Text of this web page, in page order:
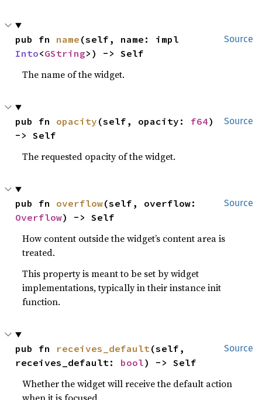
Source
pub fn name
Into<GString>) -> Self
The name of the widget.
Source
pub fn opacity (self, opacity: f64)
-> Self
The requested opacity of the widget.
Source
pub fn overflow
Overflow) -> Self
How content outside the widget’s content area is
treated.
This property is meant to be set by widget
implementations, typically in their instance init
function.
Source
pub fn receives_default(self,
receives_default: bool) -> Self
Whether the widget will receive the default action